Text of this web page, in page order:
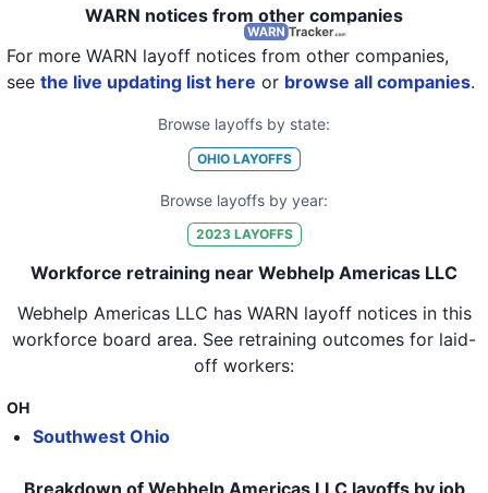
WARN notices from other companies
For more WARN layoff notices from other companies,
see the live updating list here or browse all companies.
Browse layoffs by state:
OHIOLAYOFFS
Browse layoffs by year:
2023LAYOFFS
Workforce retraining near Webhelp Americas LLC
Webhelp Americas LLC has WARN layoff notices in this
workforce board area. See retraining outcomes for laid-
off workers:
OH
Southwest Ohio